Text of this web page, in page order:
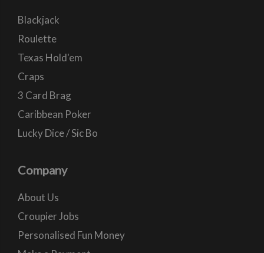
Blackjack
Roulette
Texas Hold'em
Craps
3 Card Brag
Caribbean Poker
Lucky Dice / Sic Bo
Company
About Us
Croupier Jobs
Personalised Fun Money